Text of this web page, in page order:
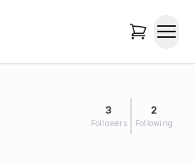
3
Followers
2
Following